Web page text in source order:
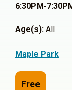
6:30PM-
Age(s): All
Maple Park
Free